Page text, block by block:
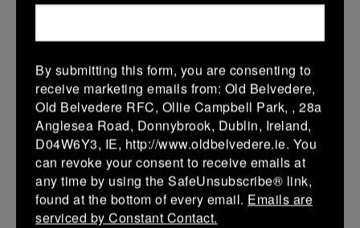
14 Mar 2026
08/03/2026
Leinster Youth Boys U14 Division 2
Wexford Wanderers - - - Balbriggan
More
By submitting this form, you are consenting to
receive marketing emails from: Old Belvedere,
Old Belvedere RFC, Ollie Campbell Park, , 28a
Anglesea Road, Donnybrook, Dublin, Ireland,
D04W6Y3, IE, http://www.oldbelvedere.ie. You
can revoke your consent to receive emails at
any time by using the SafeUnsubscribe® link,
found at the bottom of every email. Emails are
serviced by Constant Contact.